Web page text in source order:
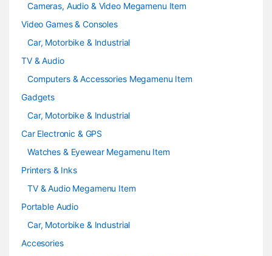
Cameras, Audio & Video Megamenu Item
Video Games & Consoles
Car, Motorbike & Industrial
TV & Audio
Computers & Accessories Megamenu Item
Gadgets
Car, Motorbike & Industrial
Car Electronic & GPS
Watches & Eyewear Megamenu Item
Printers & Inks
TV & Audio Megamenu Item
Portable Audio
Car, Motorbike & Industrial
Accesories